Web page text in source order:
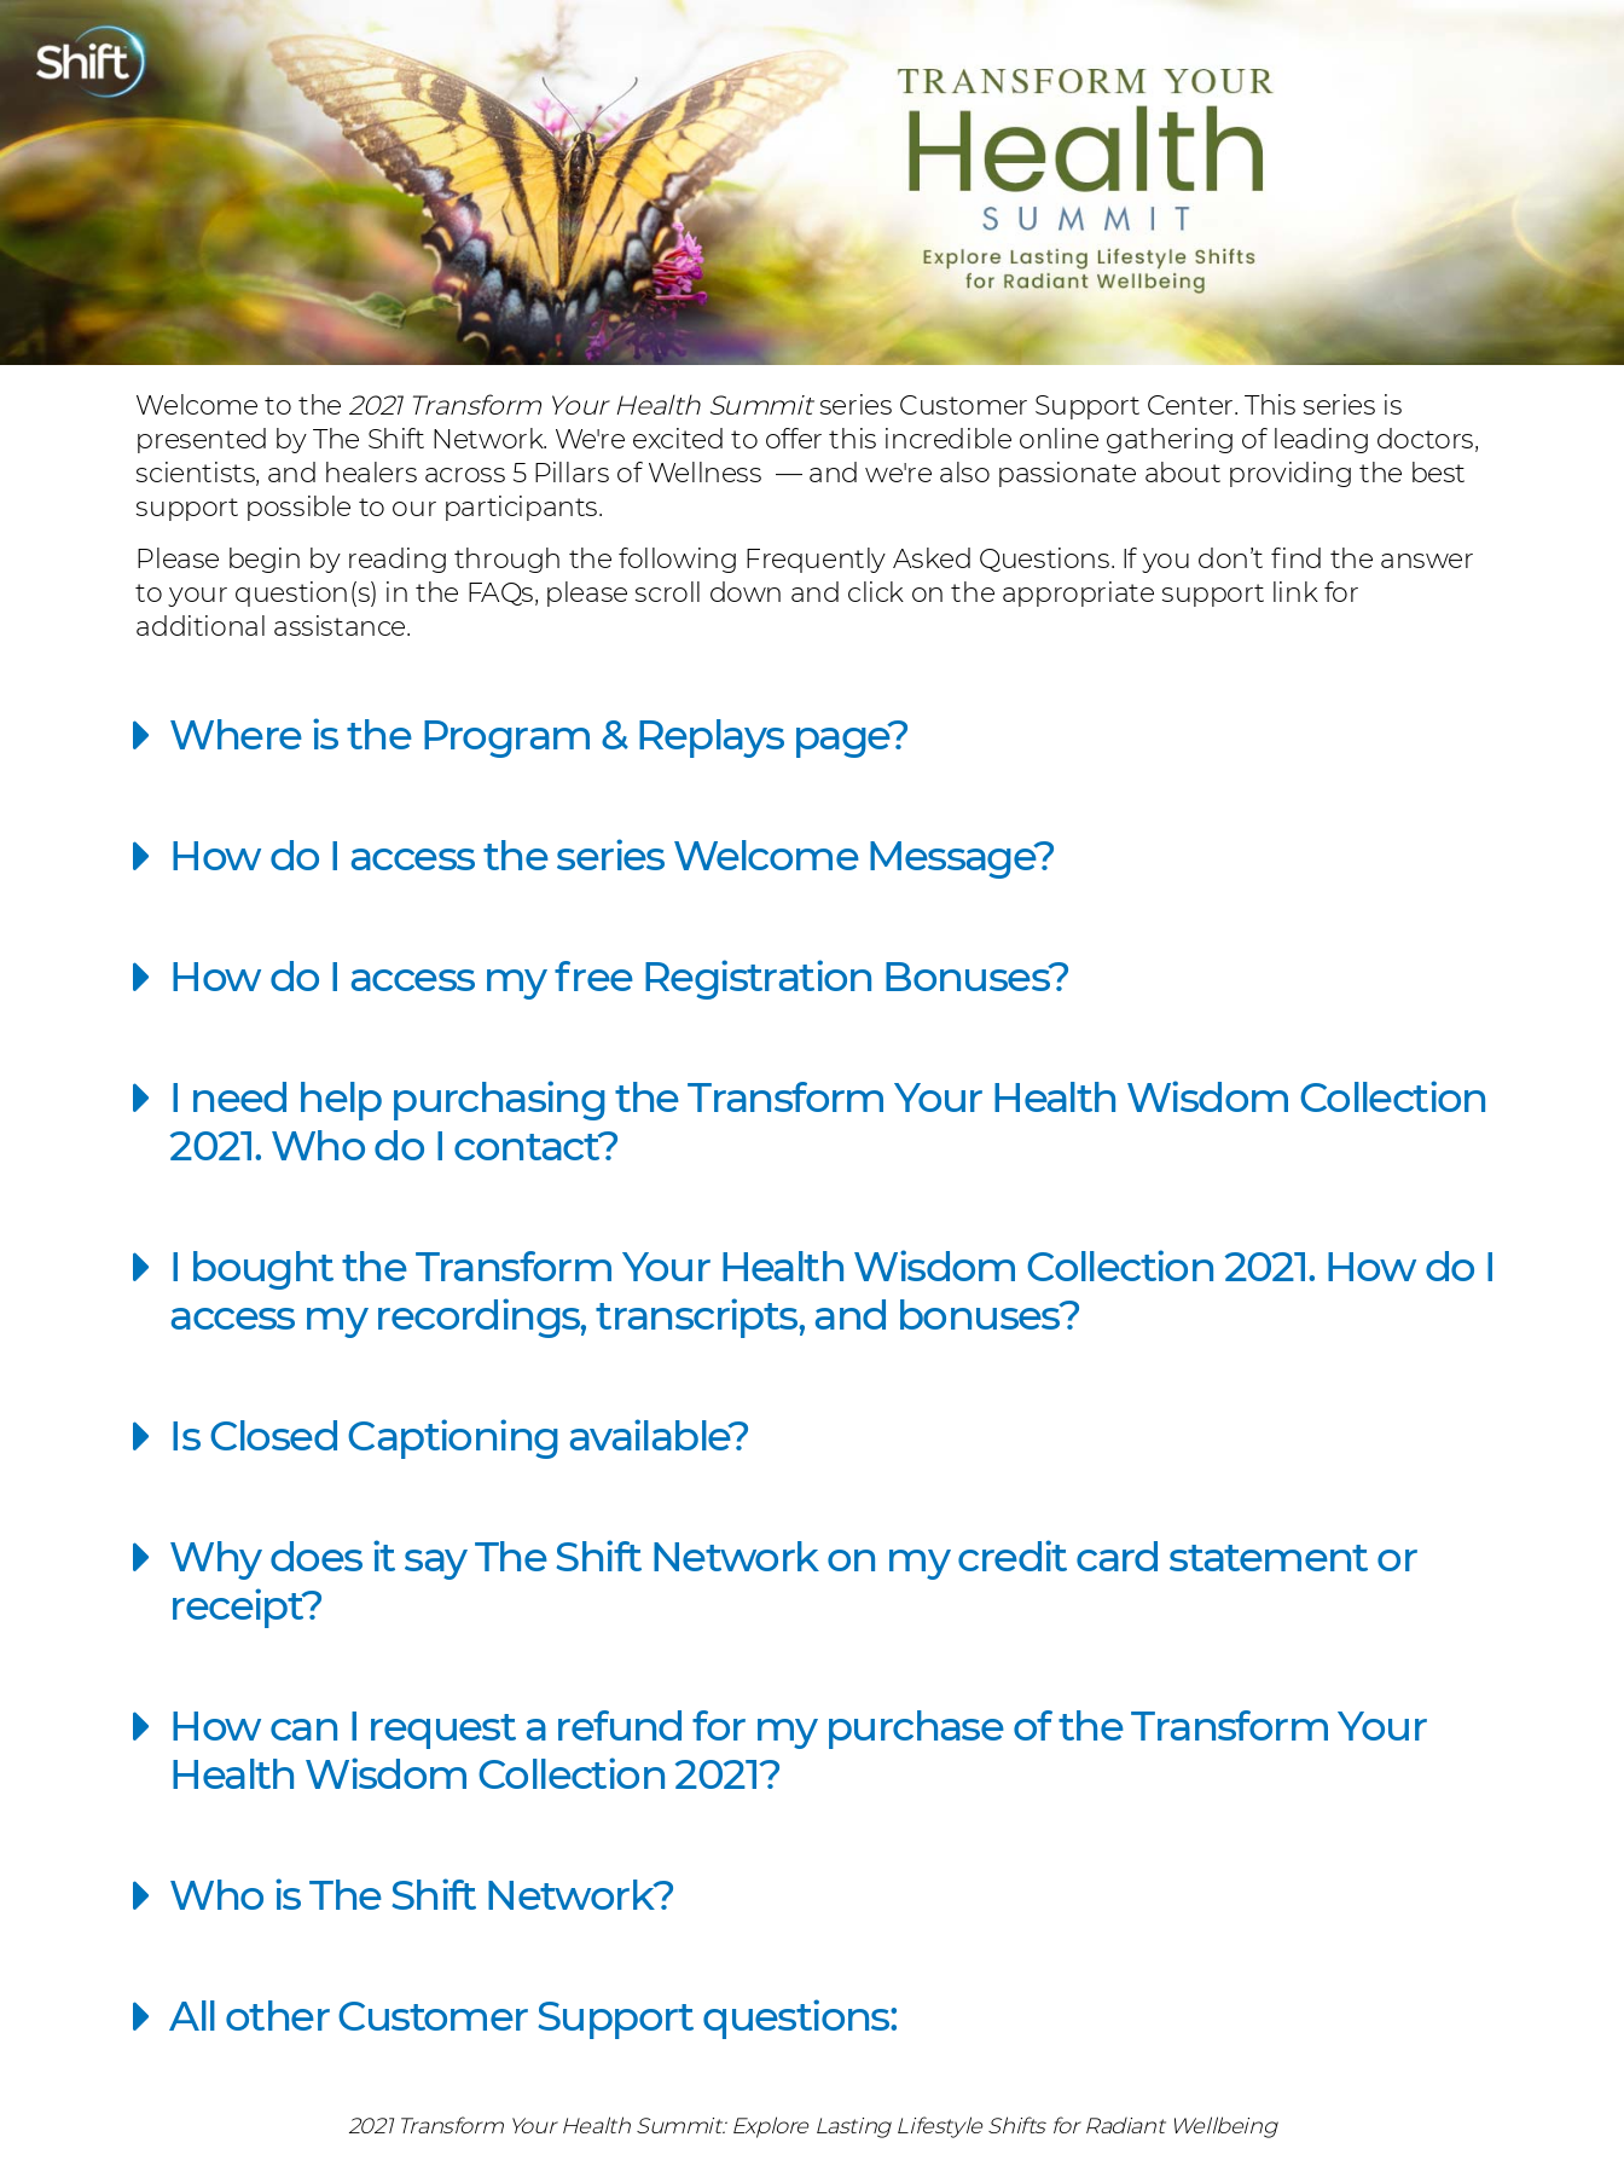
Welcome to the 2021 Transform Your Health Summitseries Customer Support Center. This series is
presented by The Shift Network. We're excited to offer this incredible online gathering of leading doctors,
scientists, and healers across 5 Pillars of Wellness — and we're also passionate about providing the best
support possible to our participants.
Please begin by reading through the following Frequently Asked Questions. If you don’t find the answer
to your question(s) in the FAQs, please scroll down and click on the appropriate support link for
additional assistance.
Where is the Program & Replays page?
How do I access the series Welcome Message?
How do I access my free Registration Bonuses?
I need help purchasing the Transform Your Health Wisdom Collection
2021. Who do I contact?
I bought the Transform Your Health Wisdom Collection 2021. How do I
access my recordings, transcripts, and bonuses?
Is Closed Captioning available?
Why does it say The Shift Network on my credit card statement or
receipt?
How can I request a refund for my purchase of the Transform Your
Health Wisdom Collection 2021?
Who is The Shift Network?
All other Customer Support questions:
2021 Transform Your Health Summit: Explore Lasting Lifestyle Shifts for Radiant Wellbeing